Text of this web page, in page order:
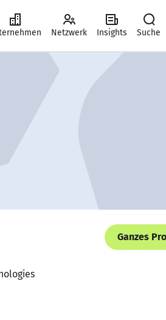
Netzwerk Insights Suche
Ganzes